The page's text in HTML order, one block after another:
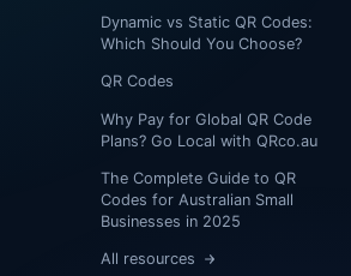
Dynamic vs Static QR Codes:
Which Should You Choose?
QR Codes
Why Pay for Global QR Code
Plans? Go Local with QRco.au
The Complete Guide to QR
Codes for Australian Small
Businesses in 2025
All resources